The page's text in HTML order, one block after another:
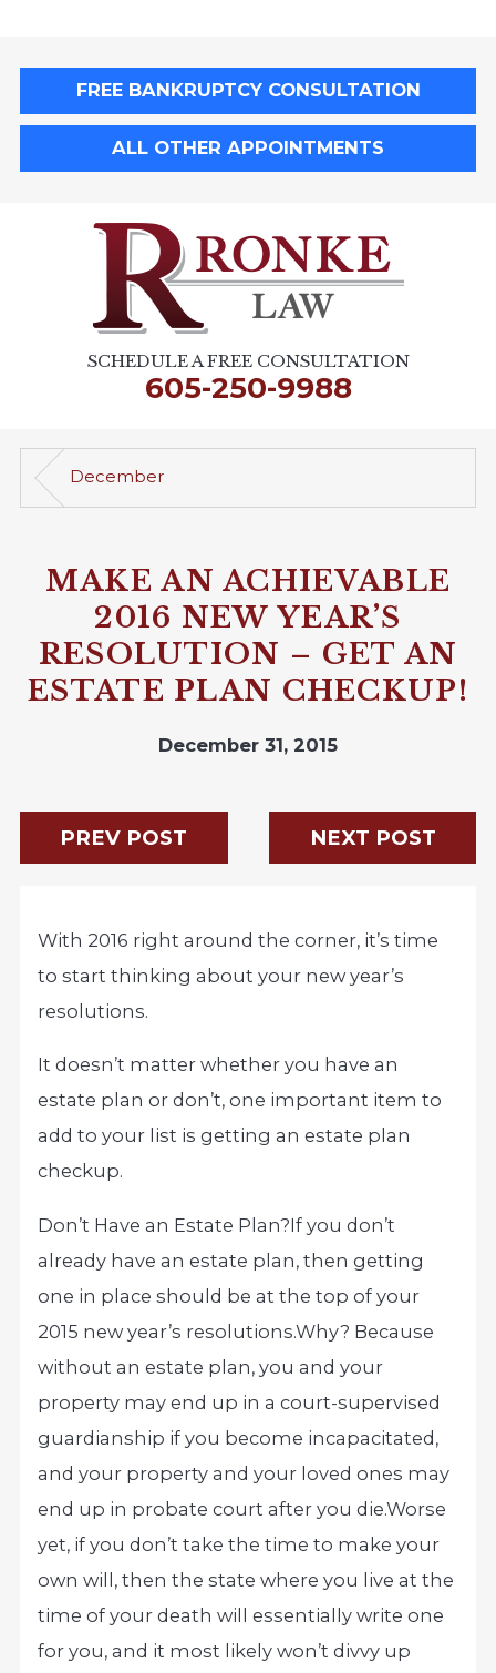
FREE BANKRUPTCY CONSULTATION
ALL OTHER APPOINTMENTS
SCHEDULE A FREE CONSULTATION
605-250-9988
December
MAKE AN ACHIEVABLE
2016 NEW YEAR’S
RESOLUTION – GET AN
ESTATE PLAN CHECKUP!
December 31, 2015
PREV POST NEXT POST
With 2016 right around the corner, it’s time
to start thinking about your new year’s
resolutions.
It doesn’t matter whether you have an
estate plan or don’t, one important item to
add to your list is getting an estate plan
checkup.
Don’t Have an Estate Plan?If you don’t
already have an estate plan, then getting
one in place should be at the top of your
2015 new year’s resolutions.Why? Because
without an estate plan, you and your
property may end up in a court-supervised
guardianship if you become incapacitated,
and your property and your loved ones may
end up in probate court after you die.Worse
yet, if you don’t take the time to make your
own will, then the state where you live at the
time of your death will essentially write one
for you, and it most likely won’t divvy up